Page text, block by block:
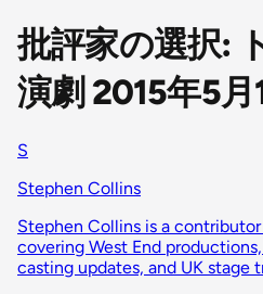
批評家の選択:
演劇 2015年5月
S
Stephen Collins
Stephen Collins is a
covering West End
casting updates, and UK stage